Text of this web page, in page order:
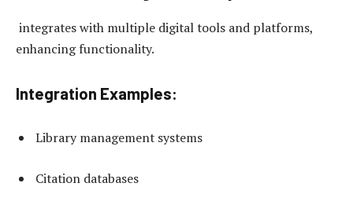
integrates with multiple digital tools and platforms,
enhancing functionality.
Integration Examples:
Library management systems
Citation databases